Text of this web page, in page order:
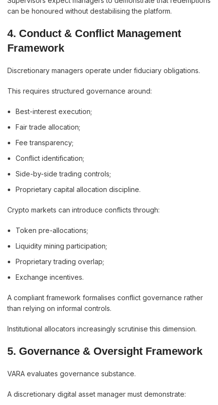
can be honoured without destabilising the platform.
4. Conduct & Conflict Management
Framework
Discretionary managers operate under fiduciary obligations.
This requires structured governance around:
Best-interest execution;
Fair trade allocation;
Fee transparency;
Conflict identification;
Side-by-side trading controls;
Proprietary capital allocation discipline.
Crypto markets can introduce conflicts through:
Token pre-allocations;
Liquidity mining participation;
Proprietary trading overlap;
Exchange incentives.
A compliant framework formalises conflict governance rather
than relying on informal controls.
Institutional allocators increasingly scrutinise this dimension.
5. Governance & Oversight Framework
VARA evaluates governance substance.
A discretionary digital asset manager must demonstrate: